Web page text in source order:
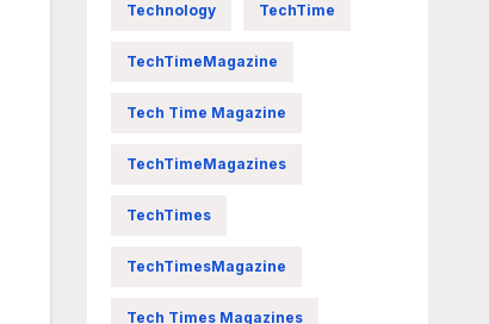
Technology TechTime
TechTimeMagazine
Tech Time Magazine
TechTimeMagazines
TechTimes
TechTimesMagazine
Tech Times Magazines